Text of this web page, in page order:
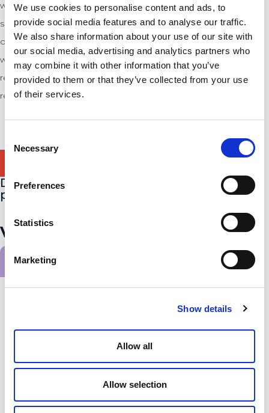
We use cookies to personalise content and ads, to
provide social media features and to analyse our traffic.
We also share information about your use of our site with
our social media, advertising and analytics partners who
may combine it with other information that you’ve
provided to them or that they’ve collected from your use
of their services.
Selection
Necessary
Preferences
Statistics
Marketing
Show details
Allow all
Allow selection
what often remains unspoken within organizations. Through
social research, such as conversations with employees,
observations, and anonymous feedback, court jesters identify
what is really going on in the workplace. Not to advise, but to
reflect. In this way, De Hofnar helps managers and teams to
recognize blind spots and focus on the human side of work.
Do you know someone suitable for this
position?
View other job offers.
All job offers